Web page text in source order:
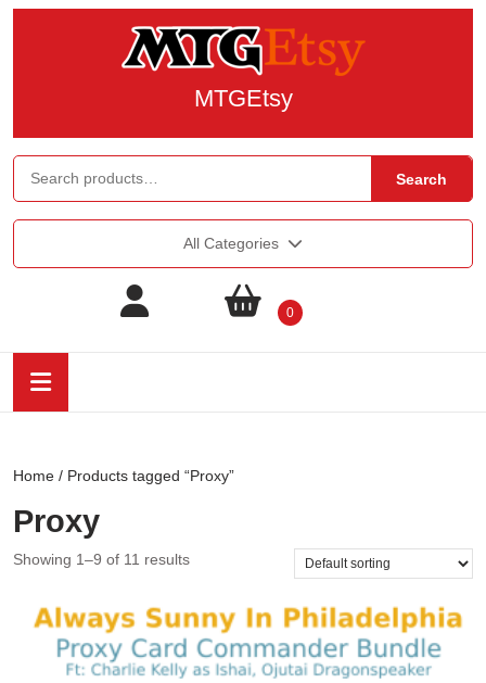
MTGEtsy
Search
All Categories
0
Home / Products tagged “Proxy”
Proxy
Showing 1–9 of 11 results